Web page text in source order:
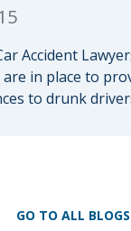
Accident
in place to
to drunk
the dangers they
GO TO ALL BLOGS